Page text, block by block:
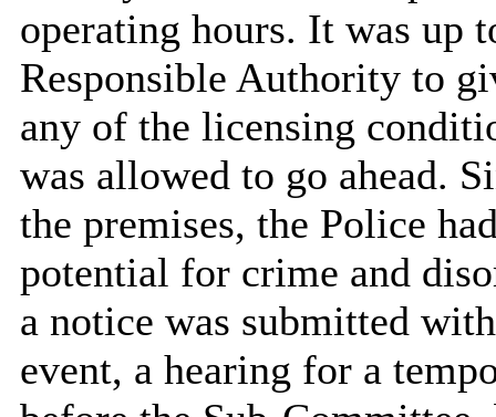
operating hours. It was up
Responsible Authority to
any of the licensing
was allowed to go ahead.
the premises, the Police
potential for crime and
a notice was submitted
event, a hearing for a